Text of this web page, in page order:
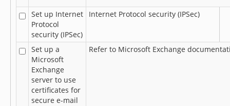
Set up Internet
Protocol
security (IPSec)
Internet Protocol security (IPSec)
Set up a
Microsoft
Exchange
server to use
certificates for
secure e-mail
Refer to Microsoft Exchange